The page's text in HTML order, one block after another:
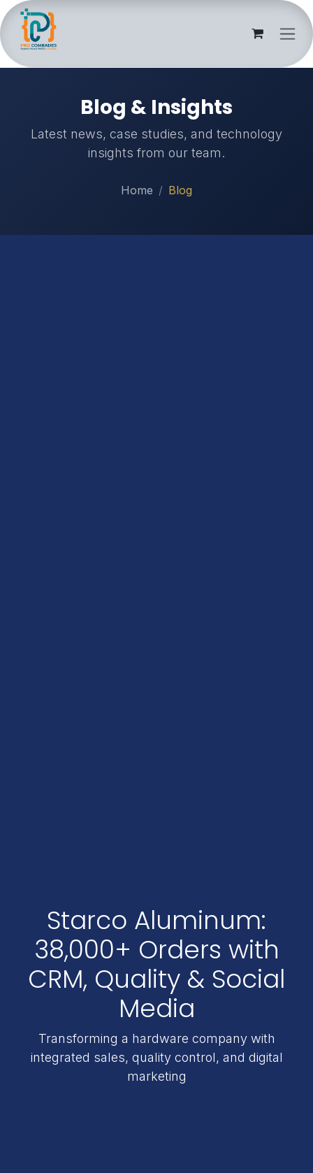
Skip to Content
Blog & Insights
Latest news, case studies, and technology
insights from our team.
Home Blog
Starco Aluminum:
38,000+ Orders with
CRM, Quality & Social
Media
Transforming a hardware company with
integrated sales, quality control, and digital
marketing